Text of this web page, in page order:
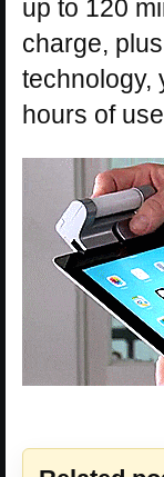
up to 120
charge,
technology,
hours of